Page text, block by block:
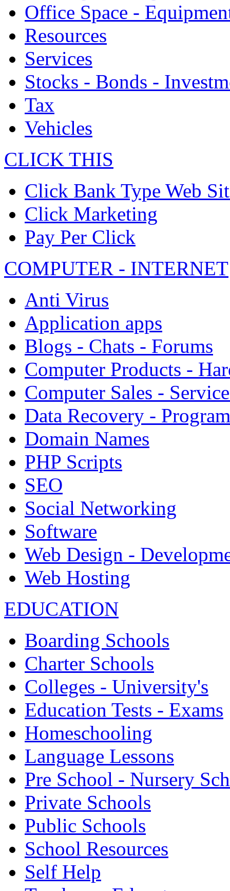
Office Space -
Resources
Services
Stocks - Bonds -
Tax
Vehicles
CLICK THIS
Click Bank Type Web
Click Marketing
Pay Per Click
COMPUTER - INTERNET
Anti Virus
Application apps
Blogs - Chats - Forums
Computer Products -
Computer Sales -
Data Recovery -
Domain Names
PHP Scripts
SEO
Social Networking
Software
Web Design -
Web Hosting
EDUCATION
Boarding Schools
Charter Schools
Colleges - University's
Education Tests - Exams
Homeschooling
Language Lessons
Pre School - Nursery
Private Schools
Public Schools
School Resources
Self Help